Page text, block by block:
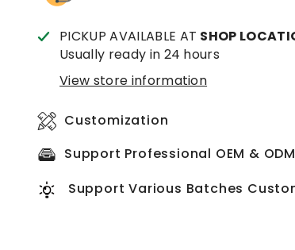
PICKUP AVAILABLE AT SHOP
Usually ready in 24 hours
View store information
Customization
Support Professional OEM & ODM
Support Various Batches